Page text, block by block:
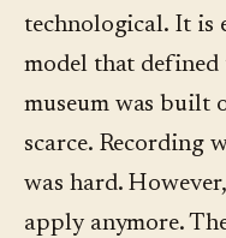
technological. It is
model that
museum was built
scarce. Recording
was hard.
apply anymore.